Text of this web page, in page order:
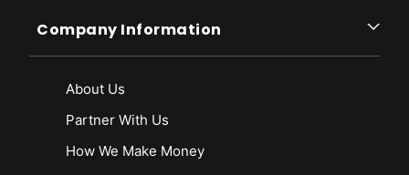
Company Information
About Us
Partner With Us
How We Make Money